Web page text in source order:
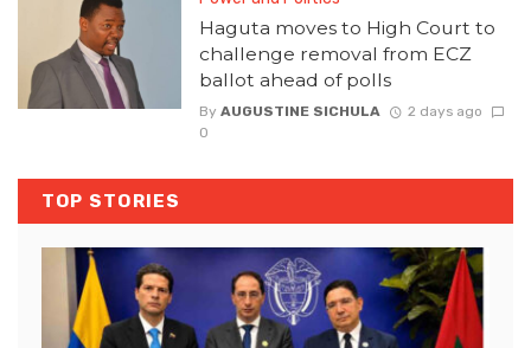
Haguta moves to High Court to
challenge removal from ECZ
ballot ahead of polls
By AUGUSTINE SICHULA
2 days ago
0
TOP STORIES